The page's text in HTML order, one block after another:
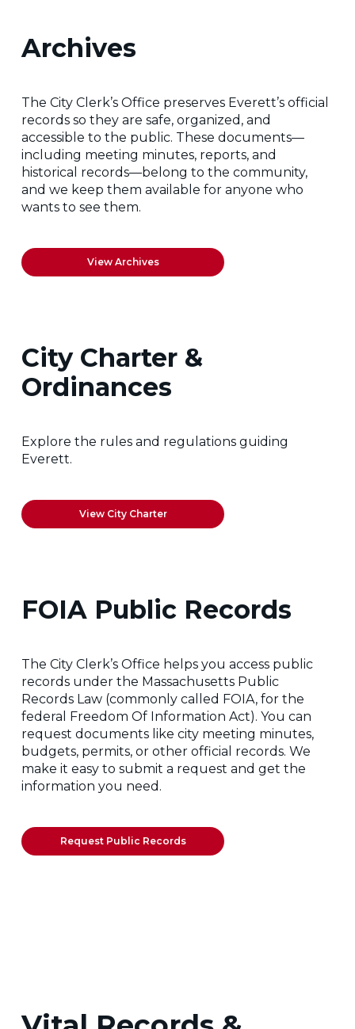
Archives
The City Clerk’s Office preserves Everett’s official
records so they are safe, organized, and
accessible to the public. These documents—
including meeting minutes, reports, and
historical records—belong to the community,
and we keep them available for anyone who
wants to see them.
View Archives
City Charter &
Ordinances
Explore the rules and regulations guiding
Everett.
View City Charter
FOIA Public Records
The City Clerk’s Office helps you access public
records under the Massachusetts Public
Records Law (commonly called FOIA, for the
federal Freedom Of Information Act). You can
request documents like city meeting minutes,
budgets, permits, or other official records. We
make it easy to submit a request and get the
information you need.
Request Public Records